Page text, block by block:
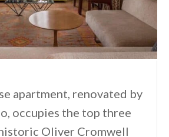
apartment, renovated by
occupies the top three
Oliver Cromwell